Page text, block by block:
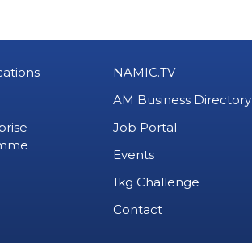
NAMIC.TV
AM Business Directory
Job Portal
Events
1kg Challenge
Contact